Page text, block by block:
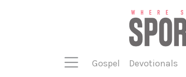
gospel devotionals